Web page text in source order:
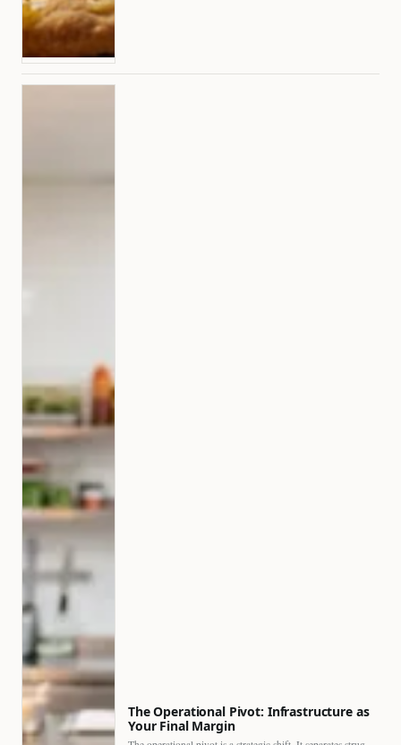
The Operational Pivot: Infrastructure as
Your Final Margin